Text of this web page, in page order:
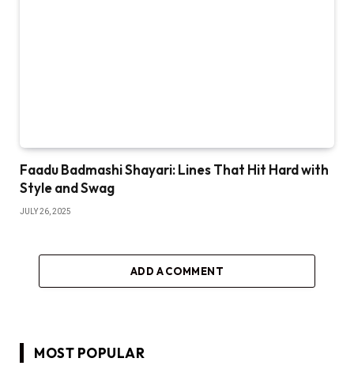
Faadu Badmashi Shayari: Lines That Hit Hard with
Style and Swag
JULY 26, 2025
ADD A COMMENT
MOST POPULAR